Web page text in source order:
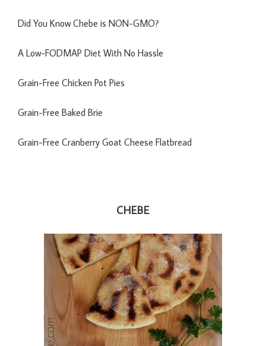
Did You Know Chebe is NON-GMO?
A Low-FODMAP Diet With No Hassle
Grain-Free Chicken Pot Pies
Grain-Free Baked Brie
Grain-Free Cranberry Goat Cheese Flatbread
CHEBE